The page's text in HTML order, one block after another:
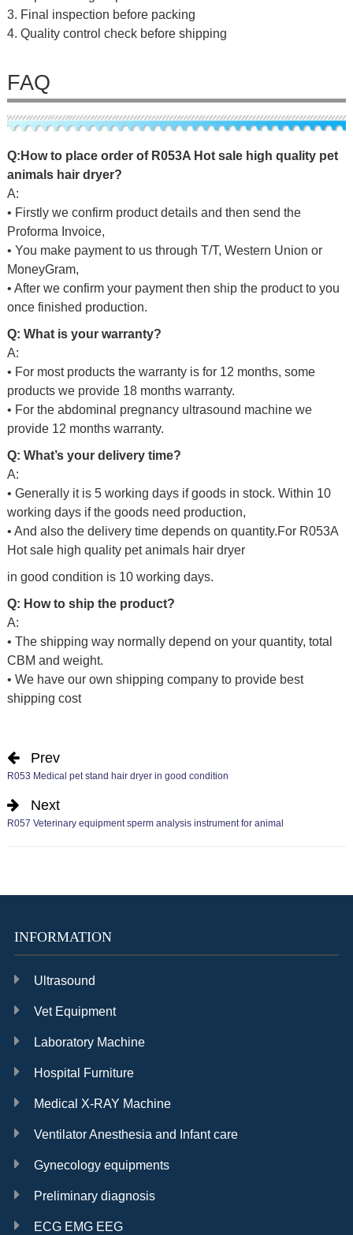
3. Final inspection before packing
4. Quality control check before shipping
FAQ
Q: Howto place order of R053A Hot sale high quality pet
animals hair dryer?
A:
• Firstly we confirm product details and then send the
Proforma Invoice,
• You make payment to us through T/T, Western Union or
MoneyGram,
• After we confirm your payment then ship the product to you
once finished production.
Q: What is your warranty?
A:
• For most products the warranty is for 12 months, some
products we provide 18 months warranty.
• For the abdominal pregnancy ultrasound machine we
provide 12 months warranty.
Q: What’s your delivery time?
A:
• Generally it is 5 working days if goods in stock. Within 10
working days if the goods need production,
• And also the delivery time depends on quantity.For R053A
Hot sale high quality pet animals hair dryer
in good condition is 10 working days.
Q: How to ship the product?
A:
• The shipping way normally depend on your quantity, total
CBM and weight.
• We have our own shipping company to provide best
shipping cost
Prev
R053 Medical pet stand hair dryer in good condition
Next
R057 Veterinary equipment sperm analysis instrument for animal
INFORMATION
Ultrasound
Vet Equipment
Laboratory Machine
Hospital Furniture
Medical X-RAY Machine
Ventilator Anesthesia and Infant care
Gynecology equipments
Preliminary diagnosis
ECG EMG EEG